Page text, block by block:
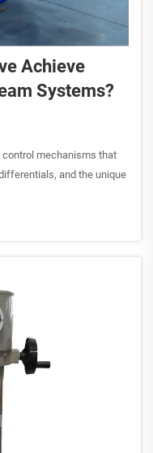
Achieve
Systems?
mechanisms that
and the unique
provides an elegant
cylind...